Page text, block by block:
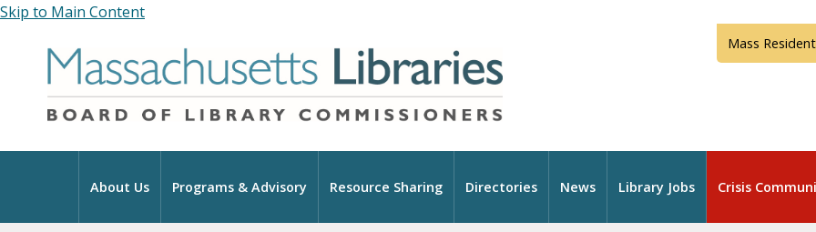
Skip to Main Content
Mass
Home
About Us Programs & Advisory Resource Sharing Directories News Library Jobs Crisis